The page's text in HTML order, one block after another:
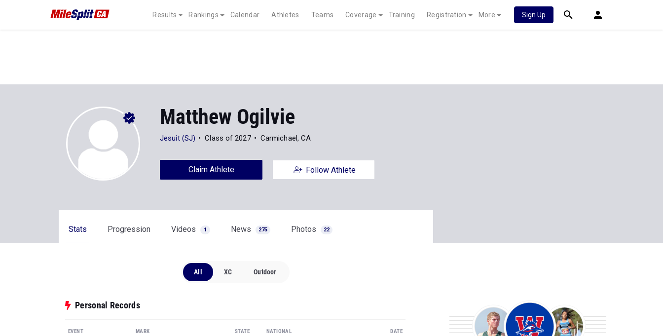
Results Rankings Calendar Athletes Teams Coverage Training Registration More Sign Up
Matthew Ogilvie
Jesuit (SJ) Class of 2027 Carmichael, CA
Claim Athlete Follow Athlete
Stats Progression Videos 1 News 275 Photos 22
All XC Outdoor
Personal Records
EVENT MARK STATE NATIONAL DATE